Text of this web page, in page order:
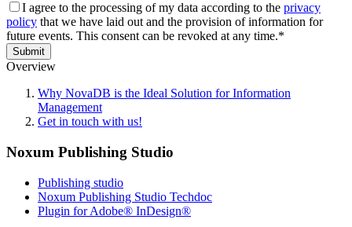
I agree to the processing of my data according to the privacy
policy that we have laid out and the provision of information for
future events. This consent can be revoked at any time.*
Submit
Overview
Why NovaDB is the Ideal Solution for Information
Management
Get in touch with us!
Noxum Publishing Studio
Publishing studio
Noxum Publishing Studio Techdoc
Plugin for Adobe® InDesign®